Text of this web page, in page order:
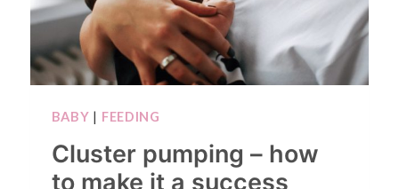
BABY | FEEDING
Cluster pumping – how
to make it a success